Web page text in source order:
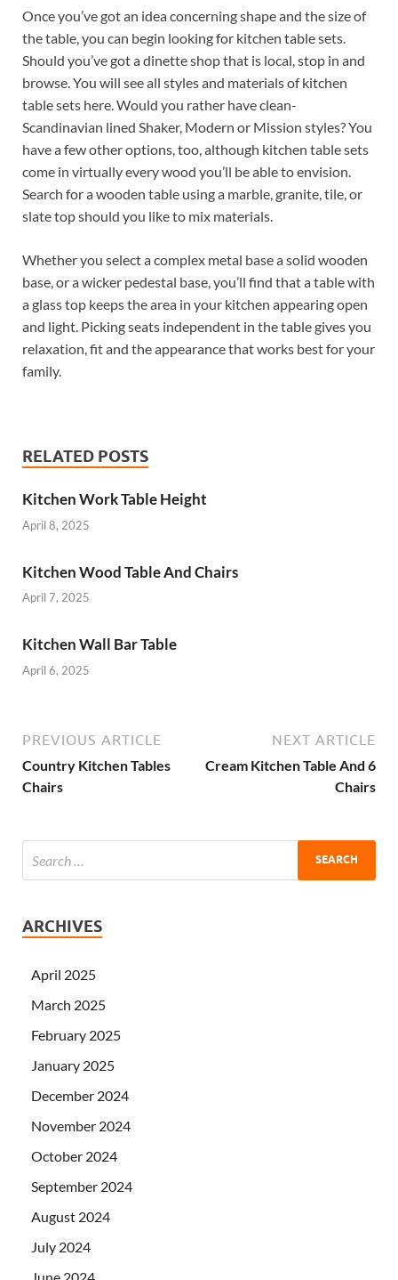
Once you’ve got an idea concerning shape and the size of
the table, you can begin looking for kitchen table sets.
Should you’ve got a dinette shop that is local, stop in and
browse. You will see all styles and materials of kitchen
table sets here. Would you rather have clean-
Scandinavian lined Shaker, Modern or Mission styles? You
have a few other options, too, although kitchen table sets
come in virtually every wood you’ll be able to envision.
Search for a wooden table using a marble, granite, tile, or
slate top should you like to mix materials.
Whether you select a complex metal base a solid wooden
base, or a wicker pedestal base, you’ll find that a table with
a glass top keeps the area in your kitchen appearing open
and light. Picking seats independent in the table gives you
relaxation, fit and the appearance that works best for your
family.
RELATED POSTS
Kitchen Work Table Height
April 8, 2025
Kitchen Wood Table And Chairs
April 7, 2025
Kitchen Wall Bar Table
April 6, 2025
PREVIOUS ARTICLE
Country Kitchen Tables
Chairs
NEXT ARTICLE
Cream Kitchen Table And 6
Chairs
ARCHIVES
April 2025
March 2025
February 2025
January 2025
December 2024
November 2024
October 2024
September 2024
August 2024
July 2024